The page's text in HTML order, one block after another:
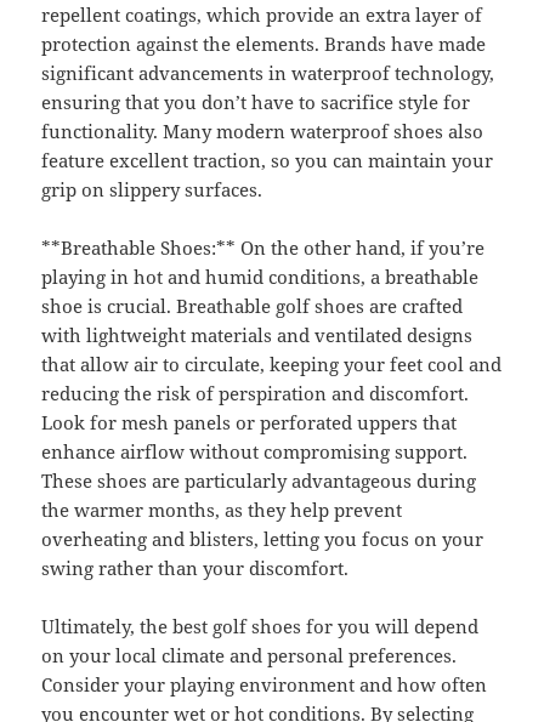
repellent coatings, which provide an extra layer of
protection against the elements. Brands have made
significant advancements in waterproof technology,
ensuring that you don’t have to sacrifice style for
functionality. Many modern waterproof shoes also
feature excellent traction, so you can maintain your
grip on slippery surfaces.
**Breathable Shoes:** On the other hand, if you’re
playing in hot and humid conditions, a breathable
shoe is crucial. Breathable golf shoes are crafted
with lightweight materials and ventilated designs
that allow air to circulate, keeping your feet cool and
reducing the risk of perspiration and discomfort.
Look for mesh panels or perforated uppers that
enhance airflow without compromising support.
These shoes are particularly advantageous during
the warmer months, as they help prevent
overheating and blisters, letting you focus on your
swing rather than your discomfort.
Ultimately, the best golf shoes for you will depend
on your local climate and personal preferences.
Consider your playing environment and how often
you encounter wet or hot conditions. By selecting